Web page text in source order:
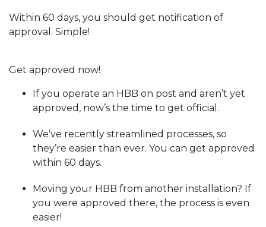
Within 60 days, you should get notification of
approval. Simple!
Get approved now!
If you operate an HBB on post and aren’t yet
approved, now’s the time to get official.
We’ve recently streamlined processes, so
they’re easier than ever. You can get approved
within 60 days.
Moving your HBB from another installation? If
you were approved there, the process is even
easier!